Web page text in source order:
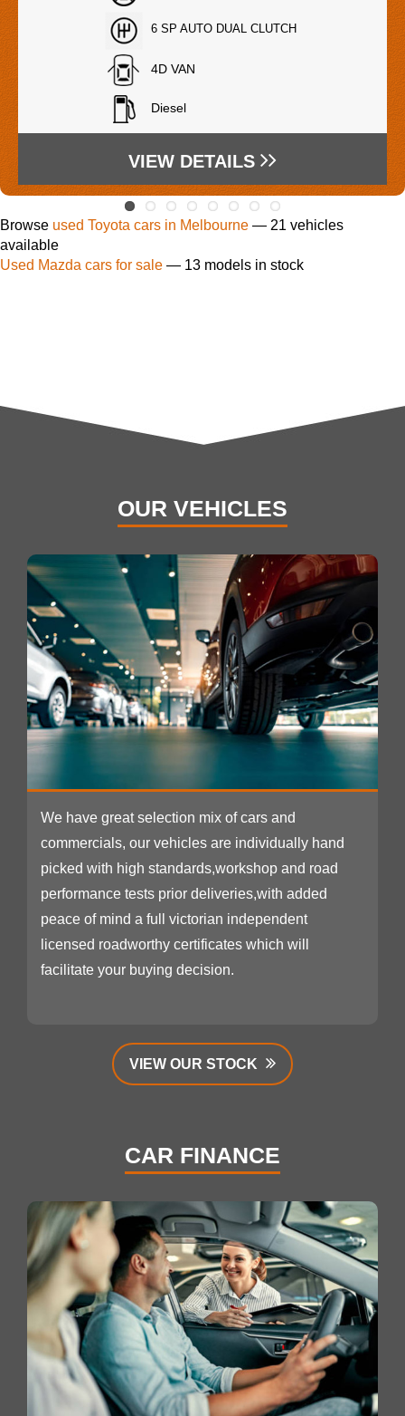
6 SP AUTOMATIC
5D HATCHBACK
Petrol - Unleaded ULP
VIEW DETAILS
Browse used Toyota cars in Melbourne — 21 vehicles
available
Used Mazda cars for sale — 13 models in stock
OUR VEHICLES
We have great selection mix of cars and
commercials, our vehicles are individually hand
picked with high standards,workshop and road
performance tests prior deliveries,with added
peace of mind a full victorian independent
licensed roadworthy certificates which will
facilitate your buying decision.
VIEW OUR STOCK
CAR FINANCE